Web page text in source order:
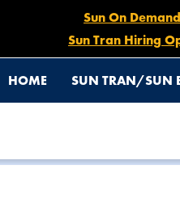
Sun On
Sun Tran Hiring
HOME SUN TRAN/SUN